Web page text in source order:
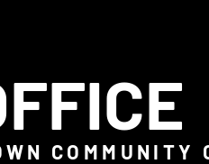
COMMUNITY